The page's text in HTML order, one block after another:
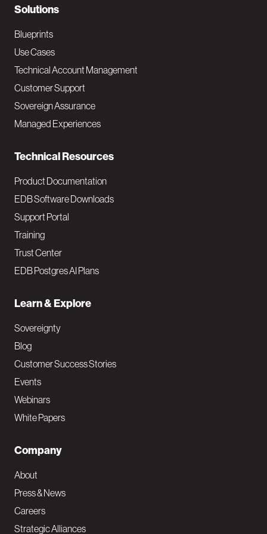
N
a
v
M
a
i
Solutions
Blueprints
Use Cases
Technical Account Management
Customer Support
Sovereign Assurance
Managed Experiences
Technical Resources
Product Documentation
EDB Software Downloads
Support Portal
Training
Trust Center
EDB Postgres AI Plans
Learn & Explore
Sovereignty
Blog
Customer Success Stories
Events
Webinars
White Papers
Company
About
Press & News
Careers
Strategic Alliances